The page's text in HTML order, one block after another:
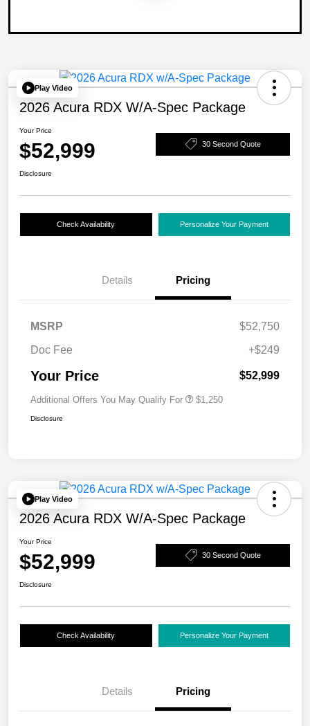
Play Video
2026 Acura RDX W/A-Spec Package
Your Price
$52,999 30 Second Quote
Disclosure
Check Availability Personalize Your Payment
Details Pricing
MSRP
$52,750
Doc Fee
+$249
Your Price $52,999
Additional Offers You May Qualify For $1,250
Disclosure
Play Video
2026 Acura RDX W/A-Spec Package
Your Price
$52,999 30 Second Quote
Disclosure
Check Availability Personalize Your Payment
Details Pricing